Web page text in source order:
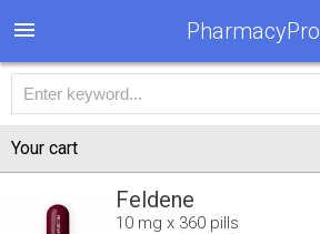
PharmacyPro
Your cart
Feldene
10 mg x 360 pills